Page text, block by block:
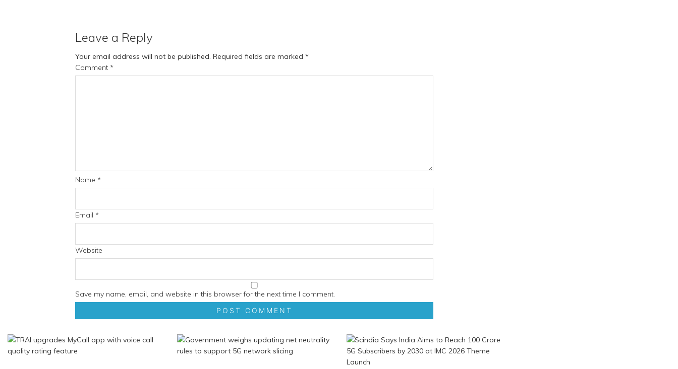
Leave a Reply
Your email address will not be published. Required fields are marked *
Comment *
Name *
Email *
Website
Save my name, email, and website in this browser for the next time I comment.